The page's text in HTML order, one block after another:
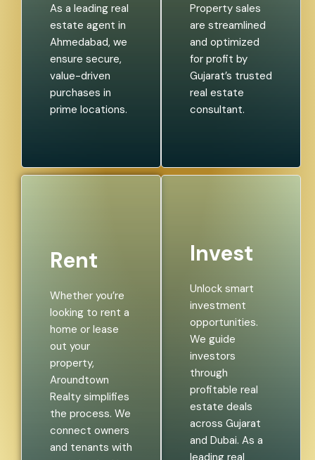
As a leading real
estate agent in
Ahmedabad, we
ensure secure,
value-driven
purchases in
prime locations.
Property sales
are streamlined
and optimized
for profit by
Gujarat’s trusted
real estate
consultant.
Rent
Whether you’re
looking to rent a
home or lease
out your
property,
Aroundtown
Realty simplifies
the process. We
connect owners
and tenants with
Invest
Unlock smart
investment
opportunities.
We guide
investors
through
profitable real
estate deals
across Gujarat
and Dubai. As a